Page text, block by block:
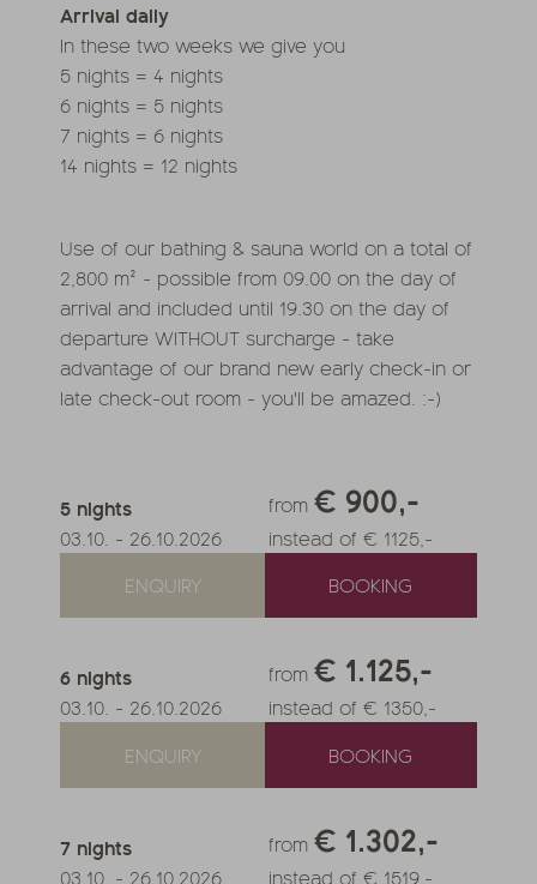
Arrival daily
In these two weeks we give you
5 nights = 4 nights
6 nights = 5 nights
7 nights = 6 nights
14 nights = 12 nights
Use of our bathing & sauna world on a total of
2,800 m² - possible from 09.00 on the day of
arrival and included until 19.30 on the day of
departure WITHOUT surcharge - take
advantage of our brand new early check-in or
late check-out room - you'll be amazed. :-)
5 nights
03.10. - 26.10.2026
from € 900,-
instead of € 1125,-
ENQUIRY
BOOKING
6 nights
03.10. - 26.10.2026
from € 1.125,-
instead of € 1350,-
ENQUIRY
BOOKING
7 nights
03.10. - 26.10.2026
from € 1.302,-
instead of € 1519,-